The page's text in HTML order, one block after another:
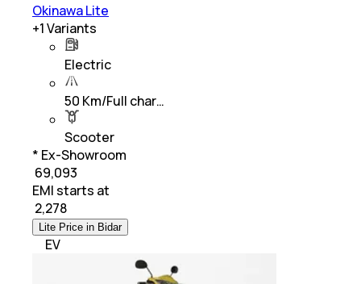
Okinawa Lite
+1Variants
Electric
50 Km/Full char…
Scooter
* Ex-Showroom
₹ 69,093
EMI starts at
2,278
Lite Price in Bidar
EV